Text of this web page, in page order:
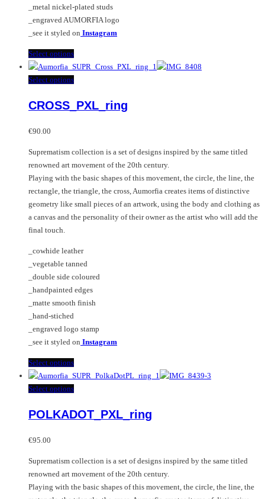
product
page
_metal nickel-plated studs
_engraved AUMORFIA logo
_see it styled on Instagram
Select optionsThis
product
has
variants.
be
chosen
on
the
product
page
Select optionsThis
has
options
may
be
chosen
on
the
page
CROSS_PXL_ring
€90.00
Suprematism collection is a set of designs inspired by the same titled
renowned art movement of the 20th century.
Playing with the basic shapes of this movement, the circle, the line, the
rectangle, the triangle, the cross, Aumorfia creates items of distinctive
geometry like small pieces of an artwork, using the body and clothing as
a canvas and the personality of their owner as the artist who will add the
final touch.
_cowhide leather
_vegetable tanned
_double side coloured
_handpainted edges
_matte smooth finish
_hand-stiched
_engraved logo stamp
_see it styled on Instagram
Select optionsThis
product
has
variants.
be
chosen
on
Select optionsThis
has
options
may
be
POLKADOT_PXL_ring
€95.00
Suprematism collection is a set of designs inspired by the same titled
renowned art movement of the 20th century.
Playing with the basic shapes of this movement, the circle, the line, the